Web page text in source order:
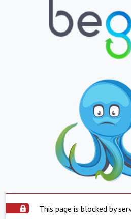
This page is blocked by